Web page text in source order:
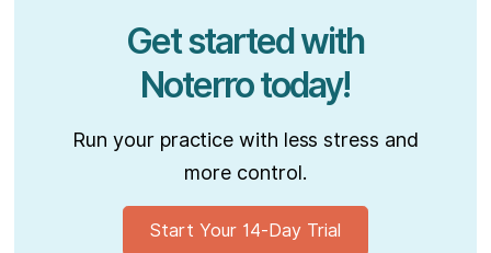
Get started with
Noterro today!
Run your practice with less stress and
more control.
Start Your 14-Day Trial